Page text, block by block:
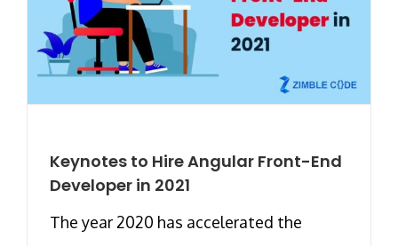
Keynotes to Hire Angular Front-End
Developer in 2021
The year 2020 has accelerated the